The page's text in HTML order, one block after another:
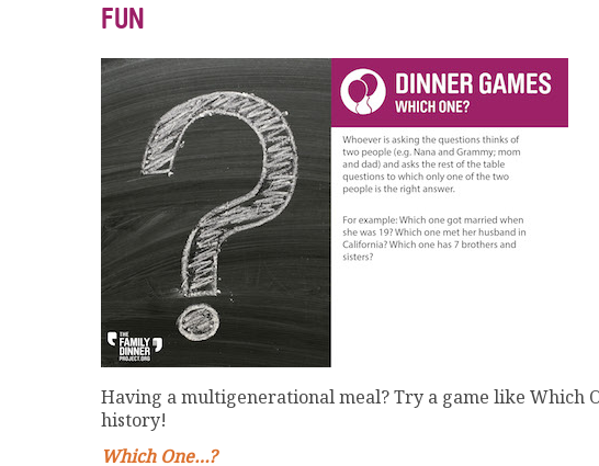
FUN
Having a multigenerational meal? Try a game like Which
history!
Which One…?